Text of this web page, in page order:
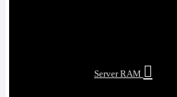
Server RAM